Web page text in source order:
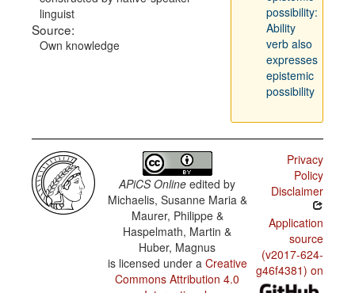
linguist
Source:
Own knowledge
possibility:
Ability
verb also
expresses
epistemic
possibility
APiCS Online edited by
Michaelis, Susanne Maria &
Maurer, Philippe &
Haspelmath, Martin &
Huber, Magnus
is licensed under a Creative
Commons Attribution 4.0
Privacy
Policy
Disclaimer
Application
source
(v2017-624-
g46f4381) on